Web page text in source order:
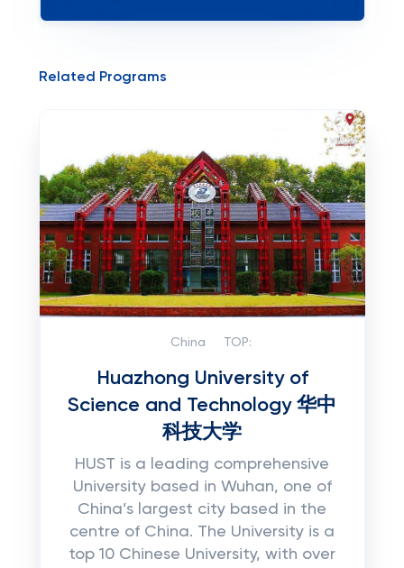
Related Programs
China TOP:
Huazhong University of
Science and Technology 华中
科技大学
HUST is a leading comprehensive
University based in Wuhan, one of
China’s largest city based in the
centre of China. The University is a
top 10 Chinese University, with over